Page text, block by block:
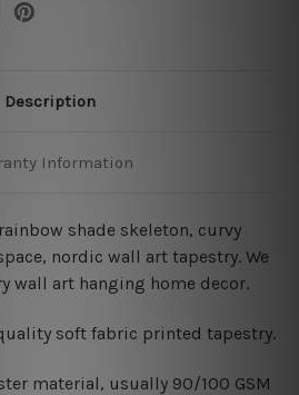
Description
Information
shade skeleton, curvy
nordic wall art tapestry. We
wall art hanging home decor.
soft fabric printed tapestry.
material, usually 90/100 GSM